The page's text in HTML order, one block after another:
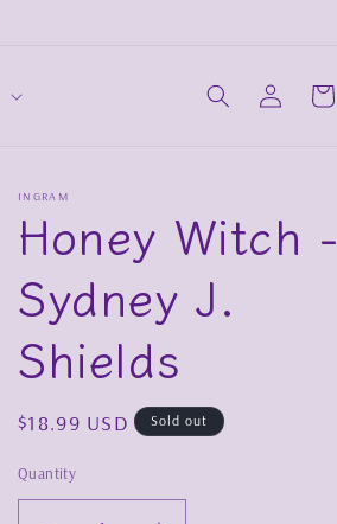
Log
in
Cart
INGRAM
Honey Witch -
Sydney J.
Shields
Regular
$18.99 USD Sold out
Quantity